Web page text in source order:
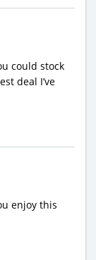
could stock
deal I’ve
enjoy this